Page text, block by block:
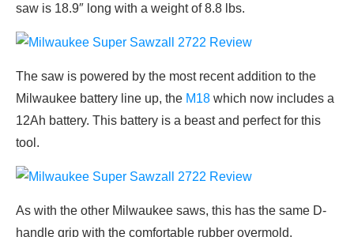
saw is 18.9″ long with a weight of 8.8 lbs.
The saw is powered by the most recent addition to the
Milwaukee battery line up, the M18 which now includes a
12Ah battery. This battery is a beast and perfect for this
tool.
As with the other Milwaukee saws, this has the same D-
handle grip with the comfortable rubber overmold.